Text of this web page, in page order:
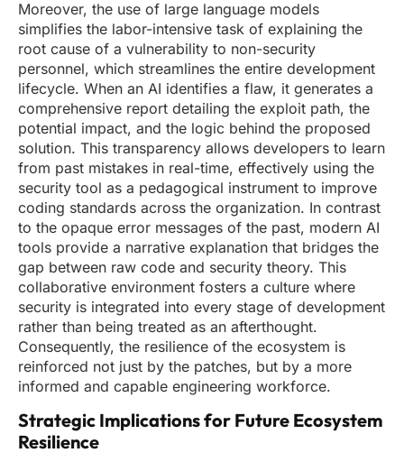
Moreover, the use of large language models
simplifies the labor-intensive task of explaining the
root cause of a vulnerability to non-security
personnel, which streamlines the entire development
lifecycle. When an AI identifies a flaw, it generates a
comprehensive report detailing the exploit path, the
potential impact, and the logic behind the proposed
solution. This transparency allows developers to learn
from past mistakes in real-time, effectively using the
security tool as a pedagogical instrument to improve
coding standards across the organization. In contrast
to the opaque error messages of the past, modern AI
tools provide a narrative explanation that bridges the
gap between raw code and security theory. This
collaborative environment fosters a culture where
security is integrated into every stage of development
rather than being treated as an afterthought.
Consequently, the resilience of the ecosystem is
reinforced not just by the patches, but by a more
informed and capable engineering workforce.
Strategic Implications for Future Ecosystem
Resilience